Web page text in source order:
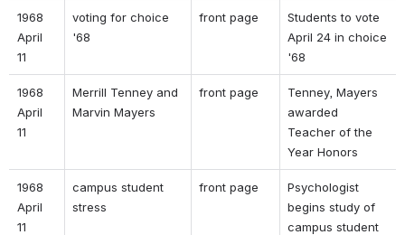
1968
April
11
voting for choice
'68
front page
Students to vote
April 24 in choice
'68
1968
April
11
Merrill Tenney and
Marvin Mayers
front page
Tenney, Mayers
awarded
Teacher of the
Year Honors
1968
April
11
campus student
stress
front page
Psychologist
begins study of
campus student